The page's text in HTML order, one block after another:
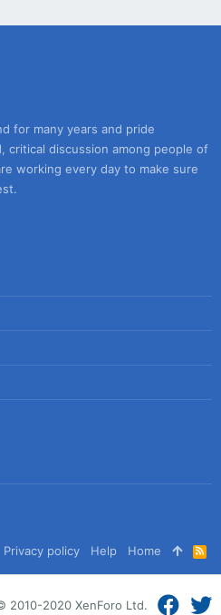
for many years and pride
critical discussion among people of
working every day to make sure
Privacy policy Help Home
R
S
S
2010-2020 XenForo Ltd.